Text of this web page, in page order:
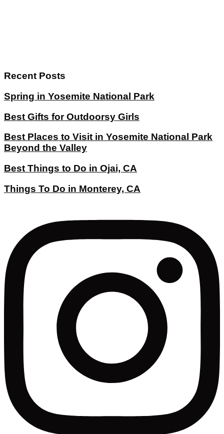
Recent Posts
Spring in Yosemite National Park
Best Gifts for Outdoorsy Girls
Best Places to Visit in Yosemite National Park
Beyond the Valley
Best Things to Do in Ojai, CA
Things To Do in Monterey, CA